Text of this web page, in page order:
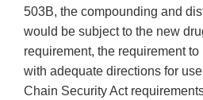
503B, the compounding and
would be subject to the new
requirement, the requirement
with adequate directions for
Chain Security Act